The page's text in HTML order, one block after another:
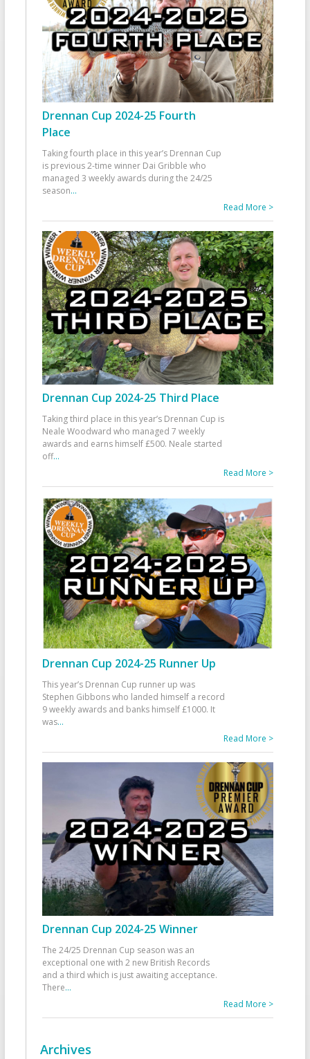
Drennan Cup 2024-25 Fourth
Place
Taking fourth place in this year’s Drennan Cup
is previous 2-time winner Dai Gribble who
managed 3 weekly awards during the 24/25
season...
Read More >
Drennan Cup 2024-25 Third Place
Taking third place in this year’s Drennan Cup is
Neale Woodward who managed 7 weekly
awards and earns himself £500. Neale started
off...
Read More >
Drennan Cup 2024-25 Runner Up
This year’s Drennan Cup runner up was
Stephen Gibbons who landed himself a record
9 weekly awards and banks himself £1000. It
was...
Read More >
Drennan Cup 2024-25 Winner
The 24/25 Drennan Cup season was an
exceptional one with 2 new British Records
and a third which is just awaiting acceptance.
There...
Read More >
Archives